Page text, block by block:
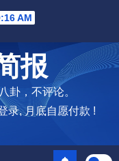
AM
报
卦，不评论。
录, 月底自愿付款 !